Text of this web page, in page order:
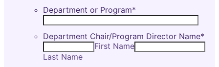
Department or Program*
Department Chair/Program Director Name*
First Name
Last Name